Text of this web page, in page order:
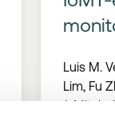
home
Luis M.
Lim, Fu
J.